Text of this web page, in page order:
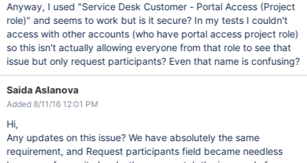
Anyway, I used "Service Desk Customer - Portal Access (Project
role)" and seems to work but is it secure? In my tests I couldn't
access with other accounts (who have portal access project role)
so this isn't actually allowing everyone from that role to see that
issue but only request participants? Even that name is confusing?
Saida Aslanova
Added 8/11/16 12:01 PM
Hi,
Any updates on this issue? We have absolutely the same
requirement, and Request participants field became needless